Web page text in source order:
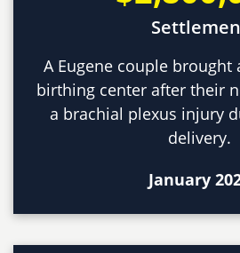
A Eugene couple brought
birthing center after their
a brachial plexus injury
delivery.
January